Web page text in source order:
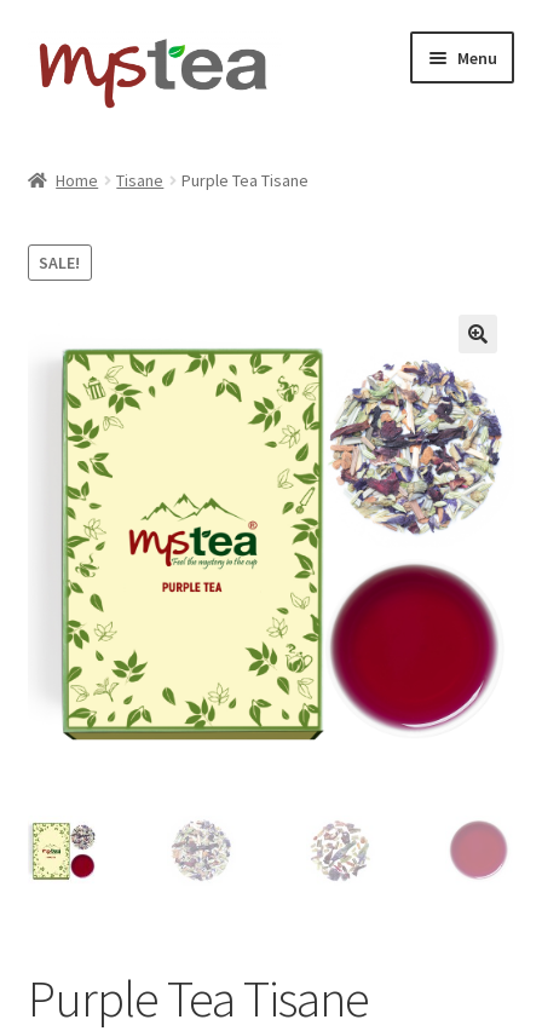
Skip
to
navigation
Skip
to
Menu
About
Home Tisane Purple Tea Tisane
SALE!
Purple Tea Tisane